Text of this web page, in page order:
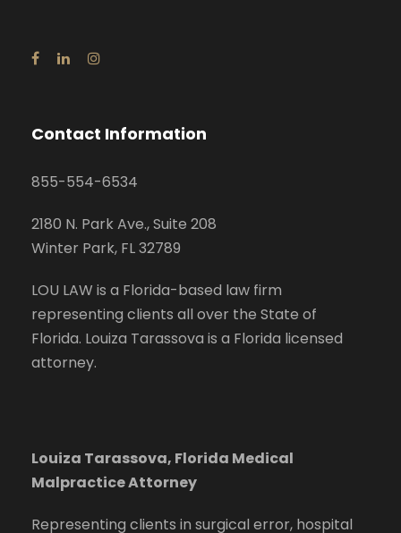
Contact Information
855-554-6534
2180 N. Park Ave., Suite 208
Winter Park, FL 32789
LOU LAW is a Florida-based law firm
representing clients all over the State of
Florida. Louiza Tarassova is a Florida licensed
attorney.
Louiza Tarassova, Florida Medical
Malpractice Attorney
Representing clients in surgical error, hospital